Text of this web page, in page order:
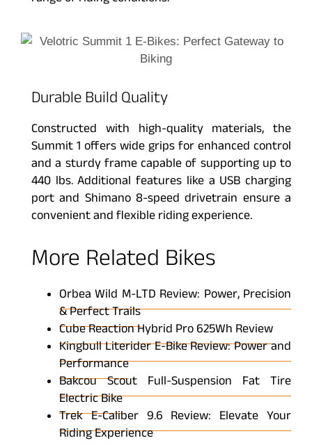
Durable Build Quality
Constructed with high-quality materials, the
Summit 1 offers wide grips for enhanced control
and a sturdy frame capable of supporting up to
440 lbs. Additional features like a USB charging
port and Shimano 8-speed drivetrain ensure a
convenient and flexible riding experience.
More Related Bikes
Orbea Wild M-LTD Review: Power, Precision
& Perfect Trails
Cube Reaction Hybrid Pro 625Wh Review
Kingbull Literider E-Bike Review: Power and
Performance
Bakcou Scout Full-Suspension Fat Tire
Electric Bike
Trek E-Caliber 9.6 Review: Elevate Your
Riding Experience